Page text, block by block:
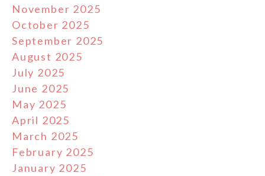
November 2025
October 2025
September 2025
August 2025
July 2025
June 2025
May 2025
April 2025
March 2025
February 2025
January 2025